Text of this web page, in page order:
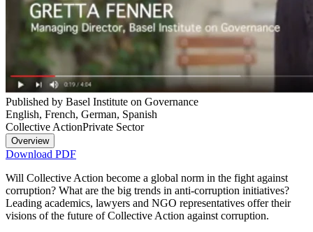
Published by Basel Institute on Governance
English, French, German, Spanish
Collective ActionPrivate Sector
Overview
Download PDF
Will Collective Action become a global norm in the fight against
corruption? What are the big trends in anti-corruption initiatives?
Leading academics, lawyers and NGO representatives offer their
visions of the future of Collective Action against corruption.